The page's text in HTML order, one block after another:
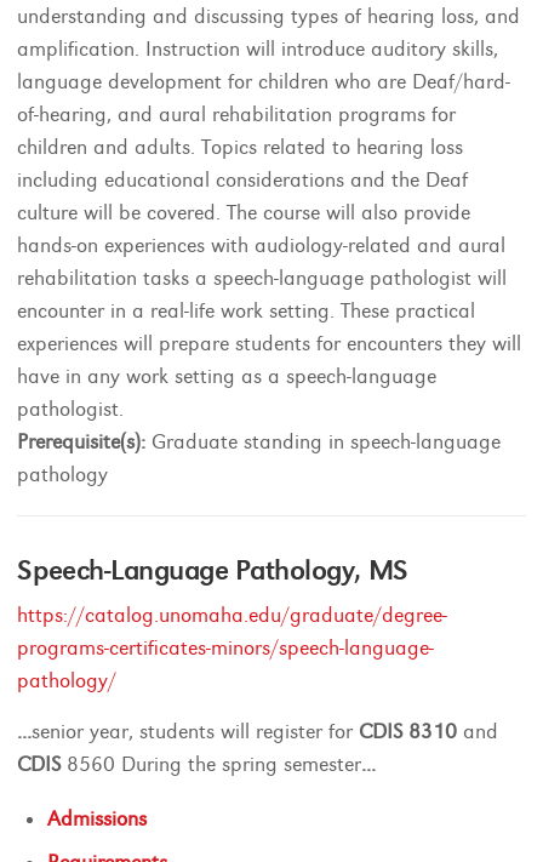
understanding and discussing types of hearing loss, and
amplification. Instruction will introduce auditory skills,
language development for children who are Deaf/hard-
of-hearing, and aural rehabilitation programs for
children and adults. Topics related to hearing loss
including educational considerations and the Deaf
culture will be covered. The course will also provide
hands-on experiences with audiology-related and aural
rehabilitation tasks a speech-language pathologist will
encounter in a real-life work setting. These practical
experiences will prepare students for encounters they will
have in any work setting as a speech-language
pathologist.
Prerequisite(s): Graduate standing in speech-language
pathology
Speech-Language Pathology, MS
https://catalog.unomaha.edu/graduate/degree-
programs-certificates-minors/speech-language-
pathology/
...senior year, students will register for CDIS 8310 and
CDIS8560 During the spring semester...
Admissions